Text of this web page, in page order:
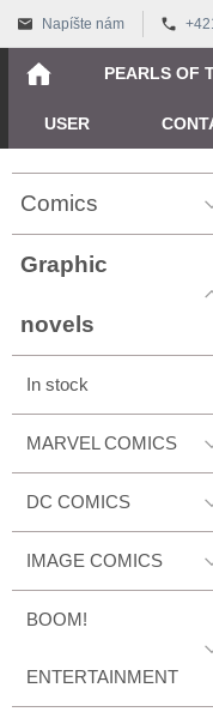
Napíšte nám
PEARLS OF
USER
Comics
Graphic
novels
In stock
MARVEL COMICS
DC COMICS
IMAGE COMICS
BOOM!
ENTERTAINMENT